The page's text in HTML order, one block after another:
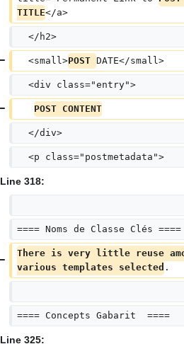
TITLE</a>
</h2>
<small>POST DATE</small>
<div class="entry">
POST CONTENT
</div>
<p class="postmetadata">
Line 318:
==== Noms de Classe Clés ====
There is very little reuse
various templates selected .
==== Concepts Gabarit  ====
Line 325: